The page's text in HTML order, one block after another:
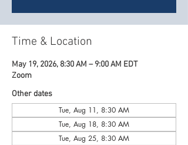
Time & Location
May 19, 2026, 8:30 AM – 9:00 AM EDT
Zoom
Other dates
Tue, Aug 11, 8:30 AM
Tue, Aug 18, 8:30 AM
Tue, Aug 25, 8:30 AM